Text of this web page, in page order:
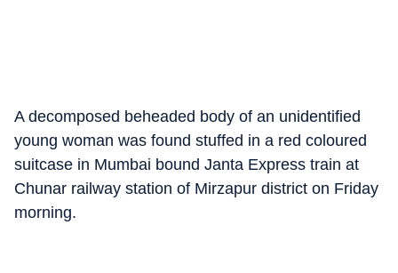
A decomposed beheaded body of an unidentified
young woman was found stuffed in a red coloured
suitcase in Mumbai bound Janta Express train at
Chunar railway station of Mirzapur district on Friday
morning.